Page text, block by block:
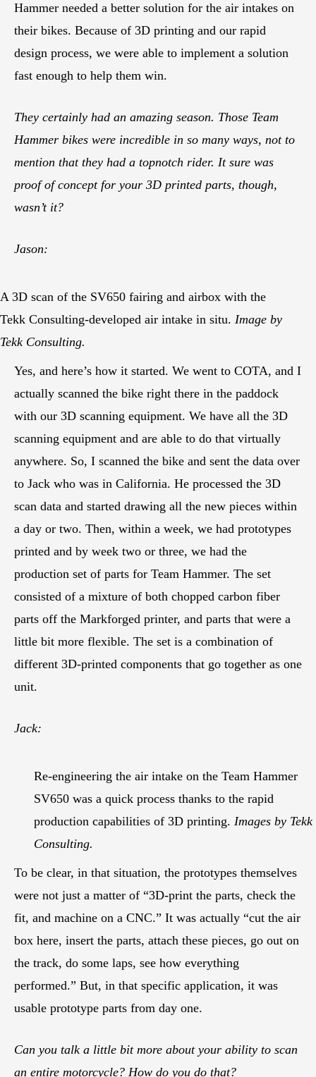
Hammer needed a better solution for the air intakes on
their bikes. Because of 3D printing and our rapid
design process, we were able to implement a solution
fast enough to help them win.
They certainly had an amazing season. Those Team
Hammer bikes were incredible in so many ways, not to
mention that they had a topnotch rider. It sure was
proof of concept for your 3D printed parts, though,
wasn’t it?
Jason:
A 3D scan of the SV650 fairing and airbox with the
Tekk Consulting-developed air intake in situ. Image by
Tekk Consulting.
Yes, and here’s how it started. We went to COTA, and I
actually scanned the bike right there in the paddock
with our 3D scanning equipment. We have all the 3D
scanning equipment and are able to do that virtually
anywhere. So, I scanned the bike and sent the data over
to Jack who was in California. He processed the 3D
scan data and started drawing all the new pieces within
a day or two. Then, within a week, we had prototypes
printed and by week two or three, we had the
production set of parts for Team Hammer. The set
consisted of a mixture of both chopped carbon fiber
parts off the Markforged printer, and parts that were a
little bit more flexible. The set is a combination of
different 3D-printed components that go together as one
unit.
Jack:
Re-engineering the air intake on the Team Hammer
SV650 was a quick process thanks to the rapid
production capabilities of 3D printing. Images by Tekk
Consulting.
To be clear, in that situation, the prototypes themselves
were not just a matter of “3D-print the parts, check the
fit, and machine on a CNC.” It was actually “cut the air
box here, insert the parts, attach these pieces, go out on
the track, do some laps, see how everything
performed.” But, in that specific application, it was
usable prototype parts from day one.
Can you talk a little bit more about your ability to scan
an entire motorcycle? How do you do that?